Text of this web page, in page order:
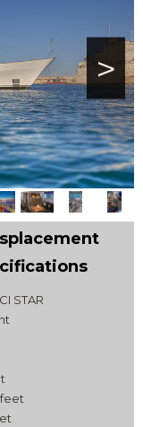
>
STAR